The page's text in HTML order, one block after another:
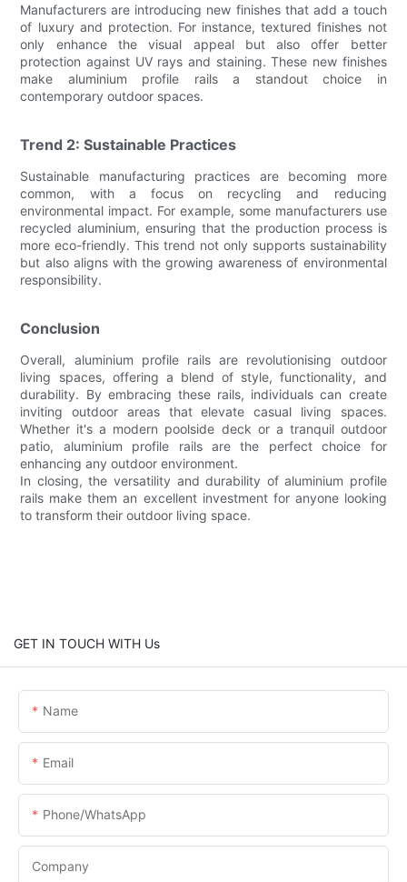
Manufacturers are introducing new finishes that add a touch
of luxury and protection. For instance, textured finishes not
only enhance the visual appeal but also offer better
protection against UV rays and staining. These new finishes
make aluminium profile rails a standout choice in
contemporary outdoor spaces.
Trend 2: Sustainable Practices
Sustainable manufacturing practices are becoming more
common, with a focus on recycling and reducing
environmental impact. For example, some manufacturers use
recycled aluminium, ensuring that the production process is
more eco-friendly. This trend not only supports sustainability
but also aligns with the growing awareness of environmental
responsibility.
Conclusion
Overall, aluminium profile rails are revolutionising outdoor
living spaces, offering a blend of style, functionality, and
durability. By embracing these rails, individuals can create
inviting outdoor areas that elevate casual living spaces.
Whether it's a modern poolside deck or a tranquil outdoor
patio, aluminium profile rails are the perfect choice for
enhancing any outdoor environment.
In closing, the versatility and durability of aluminium profile
rails make them an excellent investment for anyone looking
to transform their outdoor living space.
GET IN TOUCH WITH Us
Name
Email
Phone/whatsApp
Company